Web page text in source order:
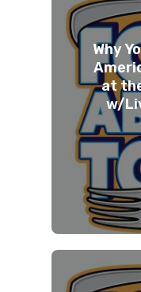
Why
at
w/